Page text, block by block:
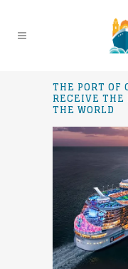
THE PORT OF
RECEIVE
THE WORLD